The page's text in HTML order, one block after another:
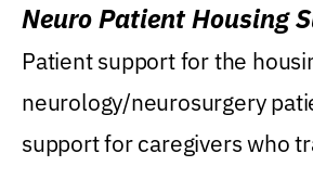
Neuro Patient Housing
Patient support for the
neurology/neurosurgery
support for caregivers who